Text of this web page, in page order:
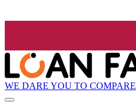
WE DARE YOU TO COMPARE